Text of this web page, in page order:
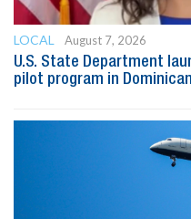
LOCAL
August 7, 2026
U.S. State Department
pilot program in